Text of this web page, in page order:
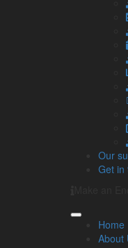
Our
Get in
Home
About
MTD is
and
These
required
This
late
Cloud
evolving
Not to